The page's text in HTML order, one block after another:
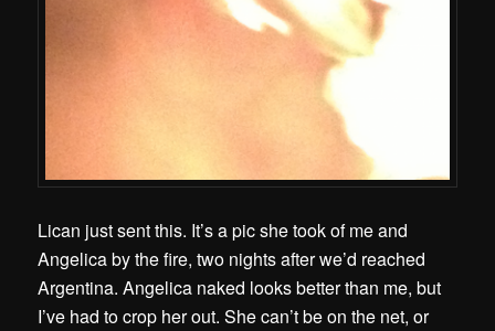
Lican just sent this. It’s a pic she took of me and
Angelica by the fire, two nights after we’d reached
Argentina. Angelica naked looks better than me, but
I’ve had to crop her out. She can’t be on the net, or